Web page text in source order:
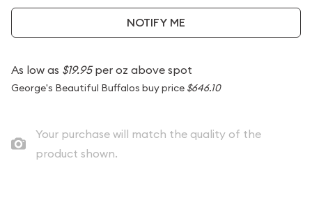
NOTIFY ME
As low as $19.95per oz above spot
George's Beautiful Buffalos buy price $646.10
Your purchase will match the quality of the
product shown.